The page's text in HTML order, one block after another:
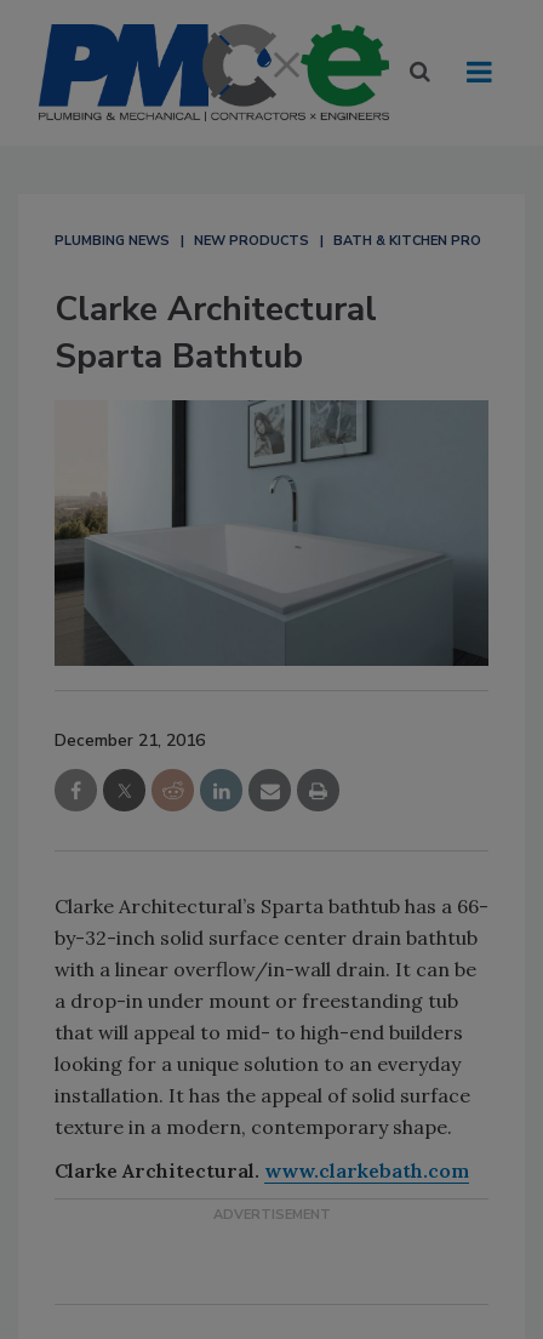
PLUMBING NEWS NEW PRODUCTS BATH & KITCHEN PRO
Clarke Architectural
Sparta Bathtub
December 21, 2016
Clarke Architectural’s Sparta bathtub has a 66-
by-32-inch solid surface center drain bathtub
with a linear overflow/in-wall drain. It can be
a drop-in under mount or freestanding tub
that will appeal to mid- to high-end builders
looking for a unique solution to an everyday
installation. It has the appeal of solid surface
texture in a modern, contemporary shape.
Clarke Architectural. www.clarkebath.com